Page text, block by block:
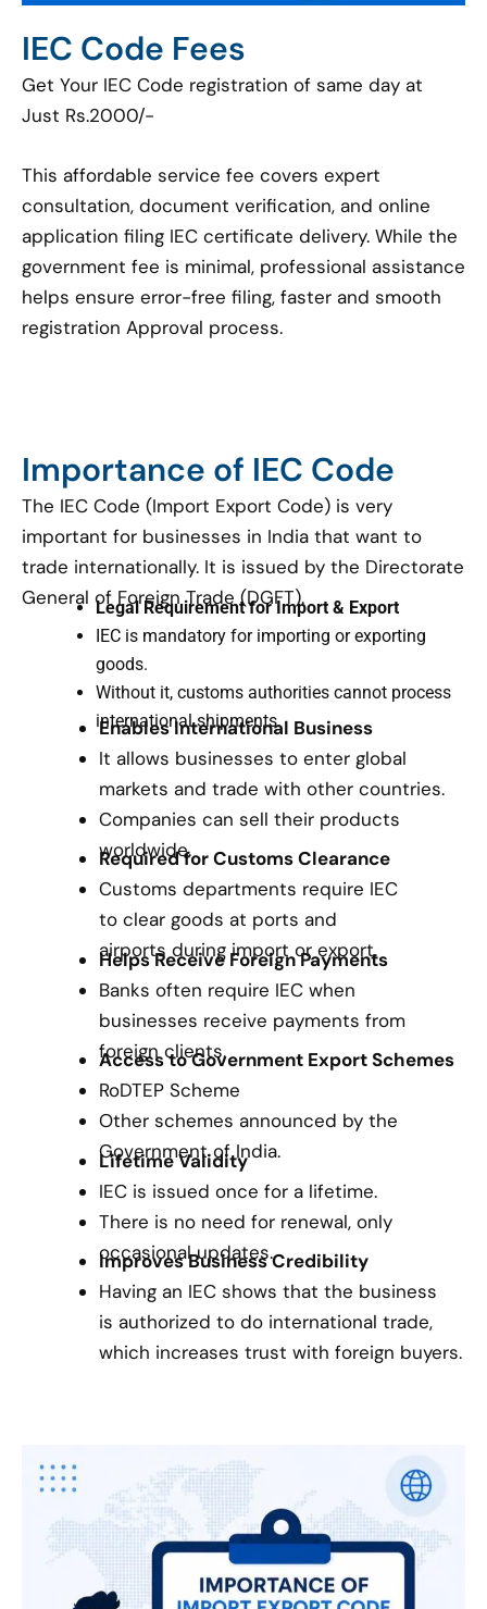
IEC Code Fees
Get Your IEC Code registration of same day at
Just Rs.2000/-
This affordable service fee covers expert
consultation, document verification, and online
application filing IEC certificate delivery. While the
government fee is minimal, professional assistance
helps ensure error-free filing, faster and smooth
registration Approval process.
Importance of IEC Code
The IEC Code (Import Export Code) is very
important for businesses in India that want to
trade internationally. It is issued by the Directorate
General of Foreign Trade (DGFT).
Legal Requirement for Import & Export
IEC is mandatory for importing or exporting
goods.
Without it, customs authorities cannot process
international shipments.
Enables International Business
It allows businesses to enter global
markets and trade with other countries.
Companies can sell their products
worldwide.
Required for Customs Clearance
Customs departments require IEC
to clear goods at ports and
airports during import or export.
Helps Receive Foreign Payments
Banks often require IEC when
businesses receive payments from
foreign clients.
Access to Government Export Schemes
RoDTEP Scheme
Other schemes announced by the
Government of India.
Lifetime Validity
IEC is issued once for a lifetime.
There is no need for renewal, only
occasional updates.
Improves Business Credibility
Having an IEC shows that the business
is authorized to do international trade,
which increases trust with foreign buyers.